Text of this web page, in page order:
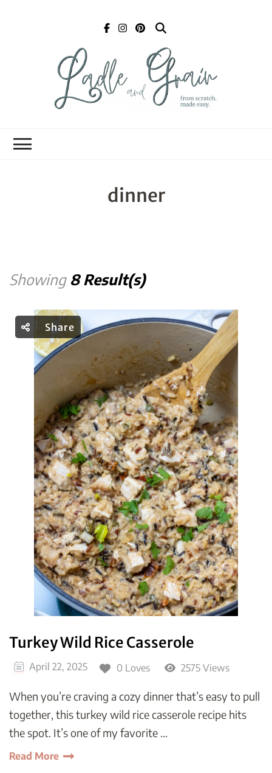
dinner
Showing 8 Result(s)
Share
Turkey Wild Rice Casserole
April 22, 2025 0 Loves 2575 Views
When you’re craving a cozy dinner that’s easy to pull
together, this turkey wild rice casserole recipe hits
the spot. It’s one of my favorite …
Read More